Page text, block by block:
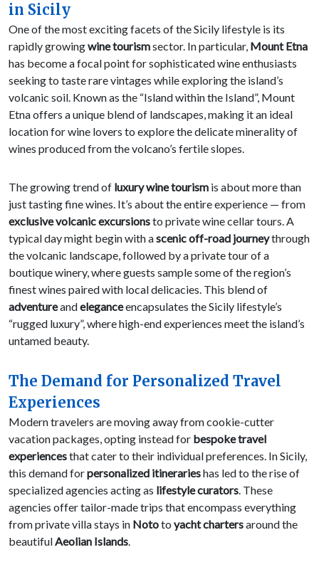
in Sicily
One of the most exciting facets of the Sicily lifestyle is its
rapidly growingwine tourismsector. In particular, Mount Etna
has become a focal point for sophisticated wine enthusiasts
seeking to taste rare vintages while exploring the island’s
volcanic soil. Known as the “Island within the Island”, Mount
Etna offers a unique blend of landscapes, making it an ideal
location for wine lovers to explore the delicate minerality of
wines produced from the volcano’s fertile slopes.
The growing trend of luxury wine tourism is about more than
just tasting fine wines. It’s about the entire experience — from
exclusive volcanic excursionsto private wine cellar tours. A
typical day might begin with ascenic off-road journeythrough
the volcanic landscape, followed by a private tour of a
boutique winery, where guests sample some of the region’s
finest wines paired with local delicacies. This blend of
adventureandeleganceencapsulates the Sicily lifestyle’s
“rugged luxury”, where high-end experiences meet the island’s
untamed beauty.
The Demand for Personalized Travel
Experiences
Modern travelers are moving away from cookie-cutter
vacation packages, opting instead for bespoke travel
experiencesthat cater to their individual preferences. In Sicily,
this demand forpersonalized itinerarieshas led to the rise of
specialized agencies acting as lifestyle curators. These
agencies offer tailor-made trips that encompass everything
from private villa stays in Nototo yacht chartersaround the
beautifulAeolian Islands.